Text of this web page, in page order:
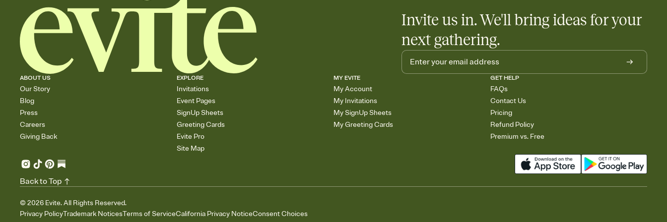
Invite us in. We'll bring ideas for your
next gathering.
ABOUT US
Our Story
Blog
Press
Careers
Giving Back
EXPLORE
Invitations
Event Pages
SignUp Sheets
Greeting Cards
Evite Pro
Site Map
MY EVITE
My Account
My Invitations
My SignUp Sheets
My Greeting Cards
GET HELP
FAQs
Contact Us
Pricing
Refund Policy
Premium vs. Free
© 2026 Evite. All Rights Reserved.
Privacy PolicyTrademark NoticesTerms of ServiceCalifornia Privacy NoticeConsent Choices
Back to Top